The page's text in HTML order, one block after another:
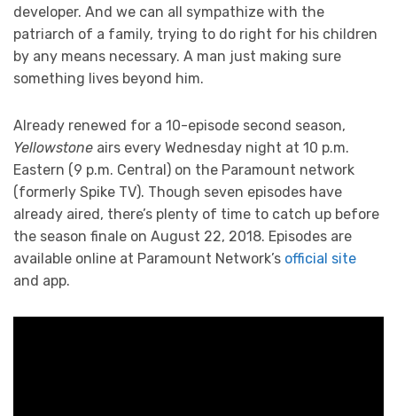
developer. And we can all sympathize with the
patriarch of a family, trying to do right for his children
by any means necessary. A man just making sure
something lives beyond him.
Already renewed for a 10-episode second season,
Yellowstone airs every Wednesday night at 10 p.m.
Eastern (9 p.m. Central) on the Paramount network
(formerly Spike TV). Though seven episodes have
already aired, there’s plenty of time to catch up before
the season finale on August 22, 2018. Episodes are
available online at Paramount Network’s official site
and app.